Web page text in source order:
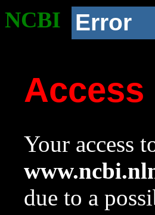
NCBI Error
Access
Your access
due to a